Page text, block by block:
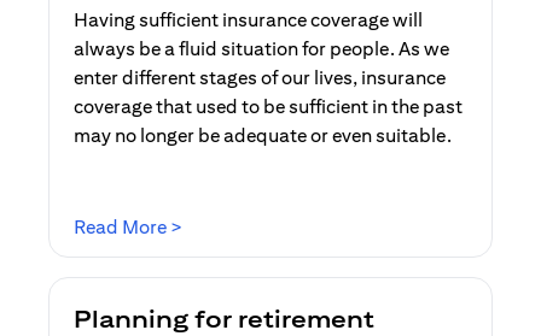
Having sufficient insurance coverage will
always be a fluid situation for people. As we
enter different stages of our lives, insurance
coverage that used to be sufficient in the past
may no longer be adequate or even suitable.
Read More >
Planning for retirement